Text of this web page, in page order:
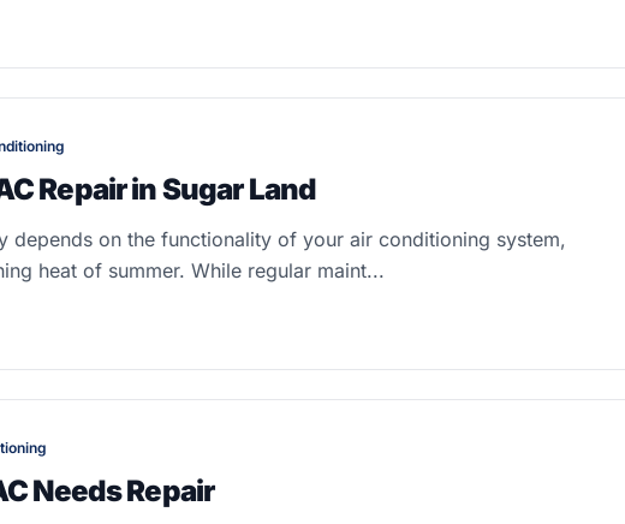
Repair in Sugar Land
depends on the functionality of your air conditioning system,
heat of summer. While regular maint...
Needs Repair